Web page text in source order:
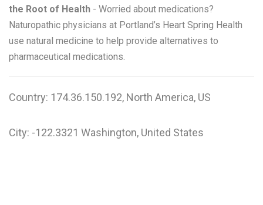
the Root of Health - Worried about medications?
Naturopathic physicians at Portland’s Heart Spring Health
use natural medicine to help provide alternatives to
pharmaceutical medications.
Country: 174.36.150.192, North America, US
City: -122.3321 Washington, United States